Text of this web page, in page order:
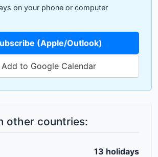
on your phone or computer
(Apple/Outlook)
to Google Calendar
other countries:
13 holidays